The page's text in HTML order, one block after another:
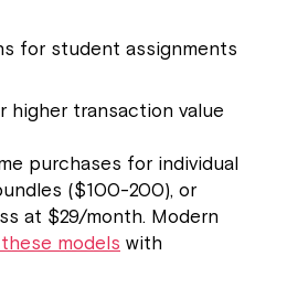
for student assignments
higher transaction value
purchases for individual
($100-200), or
at $29/month. Modern
models with